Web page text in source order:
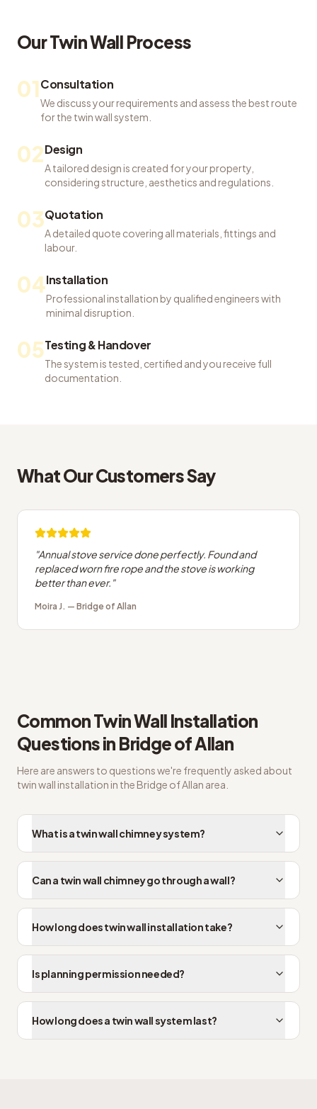
OurTwin Wall Process
01Consultation
We discuss your requirements and assess the best route
for the twin wall system.
02Design
A tailored design is created for your property,
considering structure, aesthetics and regulations.
03Quotation
A detailed quote covering all materials, fittings and
labour.
04Installation
Professional installation by qualified engineers with
minimal disruption.
05Testing & Handover
The system is tested, certified and you receive full
documentation.
What Our Customers Say
"Annual stove service done perfectly. Found and
replaced worn fire rope and the stove is working
better than ever. "
Moira J. — Bridge of Allan
CommonTwin Wall Installation
Questions in Bridge of Allan
Here are answers to questions we're frequently asked about
twin wall installation in the Bridge of Allan area.
What is a twin wall chimney system?
Can a twin wall chimney go through a wall?
How long does twin wall installation take?
Is planning permission needed?
How long does a twin wall system last?